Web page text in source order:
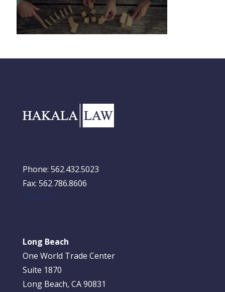
Phone: 562.432.5023
Fax: 562.786.8606
Email Us
Long Beach
One World Trade Center
Suite 1870
Long Beach, CA 90831